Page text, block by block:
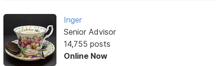
Inger
Senior Advisor
14,755 posts
Online Now